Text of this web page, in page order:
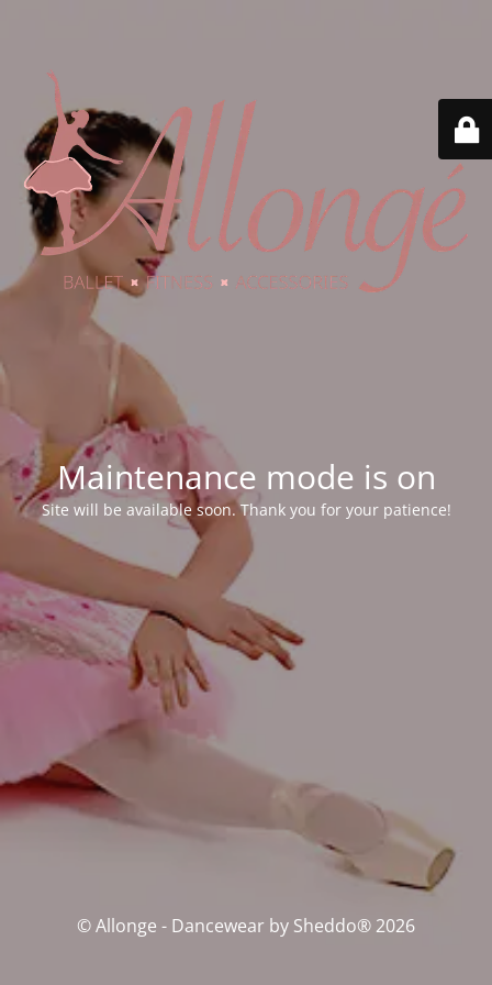
Maintenance mode is on
Site will be available soon. Thank you for your patience!
© Allonge - Dancewear by Sheddo® 2026